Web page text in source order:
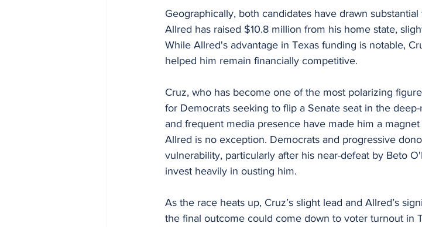
Geographically, both candidates have drawn
Allred has raised $10.8 million from his home state,
While Allred's advantage in Texas funding is notable,
helped him remain financially competitive.
Cruz, who has become one of the most polarizing
for Democrats seeking to flip a Senate seat in the
and frequent media presence have made him a
Allred is no exception. Democrats and progressive
vulnerability, particularly after his near-defeat by Beto
invest heavily in ousting him.
As the race heats up, Cruz’s slight lead and Allred’s
the final outcome could come down to voter turnout in